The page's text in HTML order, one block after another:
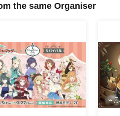
the same Organiser